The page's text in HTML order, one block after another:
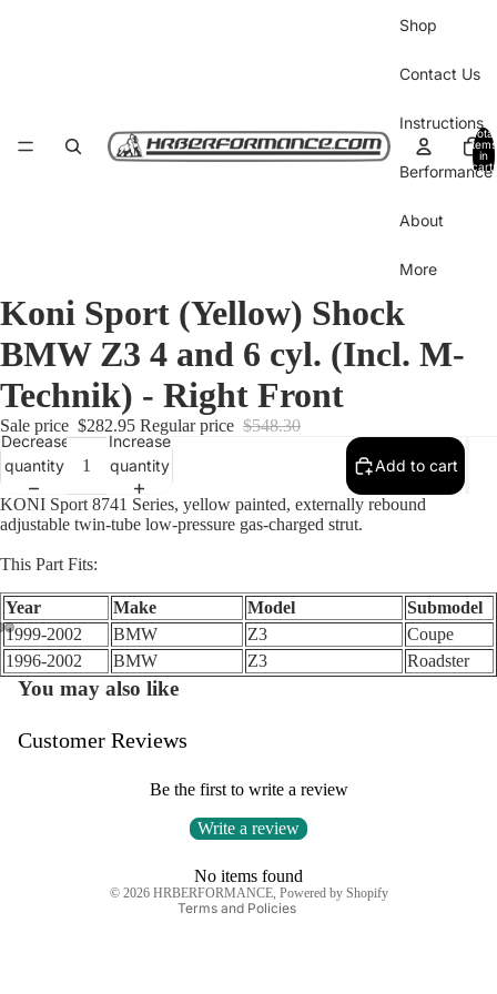
Shop
Contact Us
Instructions
Berformance
About
More
Total
items
in
cart:
0
Open
image
full
Open
image
full
Open
image
full
Koni Sport (Yellow) Shock
BMW Z3 4 and 6 cyl. (Incl. M-
Technik) - Right Front
Sale price $282.95 Regular price $548.30
Decrease
quantity
Increase
quantity
Add to cart
KONI Sport 8741 Series, yellow painted, externally rebound
adjustable twin-tube low-pressure gas-charged strut.
This Part Fits:
Year Make Model
Submodel
1999-2002
BMW Z3
Coupe
1996-2002
BMW Z3 Roadster
You may also like
Customer Reviews
Be the first to write a review
Write a review
No items found
© 2026 HRBERFORMANCE, Powered by Shopify
Terms and Policies
Privacy policy
Shipping policy
Contact information